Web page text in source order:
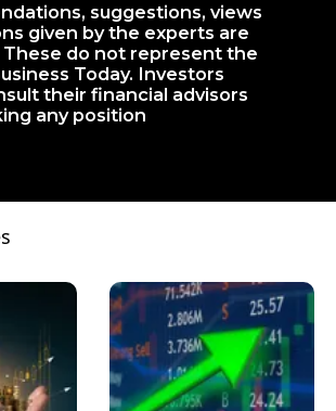
suggestions, views
given by the experts are
do not represent the
Today. Investors
their financial advisors
any position